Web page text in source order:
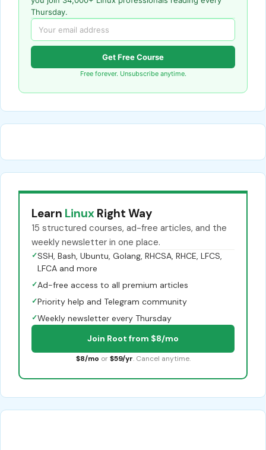
Thursday.
Get Free Course
Free forever. Unsubscribe anytime.
Learn Linux Right Way
15 structured courses, ad-free articles, and the
weekly newsletter in one place.
✓SSH, Bash, Ubuntu, Golang, RHCSA, RHCE, LFCS,
LFCA and more
✓Ad-free access to all premium articles
✓Priority help and Telegram community
✓Weekly newsletter every Thursday
Join Root from $8/mo
$8/mo or $59/yr. Cancel anytime.